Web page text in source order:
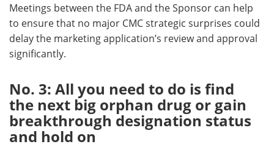
Meetings between the FDA and the Sponsor can help
to ensure that no major CMC strategic surprises could
delay the marketing application’s review and approval
significantly.
No. 3: All you need to do is find
the next big orphan drug or gain
breakthrough designation status
and hold on